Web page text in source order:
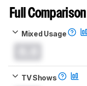
Full Comparison
Mixed Usage
TV Shows